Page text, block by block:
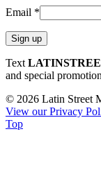
Email *
Constant
Contact
Please
leave
this
Text
and special
© 2026 Latin Street
View our Privacy
Top